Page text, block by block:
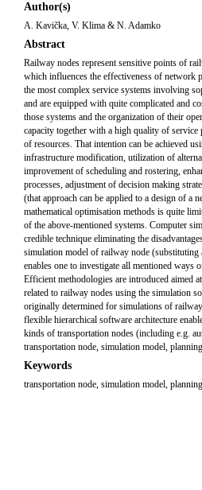
Author(s)
A. Kavička, V. Klima & N. Adamko
Abstract
Railway nodes represent sensitive points of
which influences the effectiveness of network
the most complex service systems involving
and are equipped with quite complicated and
those systems and the organization of their
capacity together with a high quality of service
of resources. That intention can be achieved
infrastructure modification, utilization of
improvement of scheduling and rostering,
processes, adjustment of decision making
(that approach can be applied to a design of a
mathematical optimisation methods is quite
of the above-mentioned systems. Computer
credible technique eliminating the
simulation model of railway node (substituting
enables one to investigate all mentioned ways
Efficient methodologies are introduced aimed
related to railway nodes using the simulation
originally determined for simulations of
flexible hierarchical software architecture
kinds of transportation nodes (including e.g.
transportation node, simulation model,
Keywords
transportation node, simulation model,